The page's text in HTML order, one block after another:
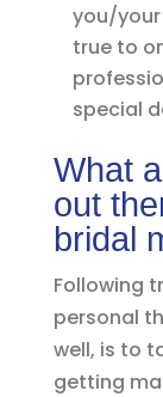
you/your
true to
special
What
out
bridal
Following
personal
well, is to
getting